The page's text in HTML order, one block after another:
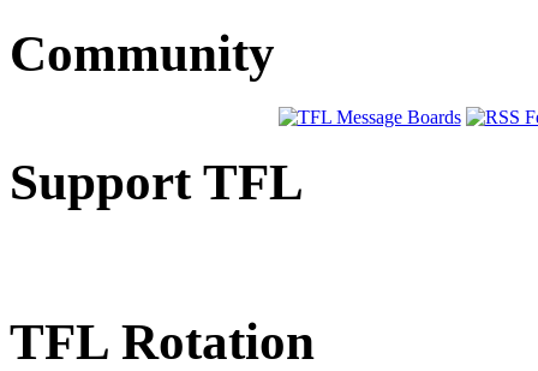
Community
Support TFL
TFL Rotation